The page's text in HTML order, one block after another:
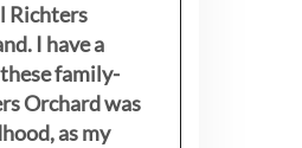
Richters
I have a
family-
Orchard was
as my